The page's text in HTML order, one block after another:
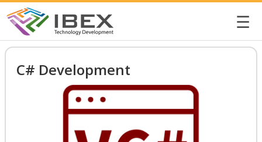
☰
C# Development